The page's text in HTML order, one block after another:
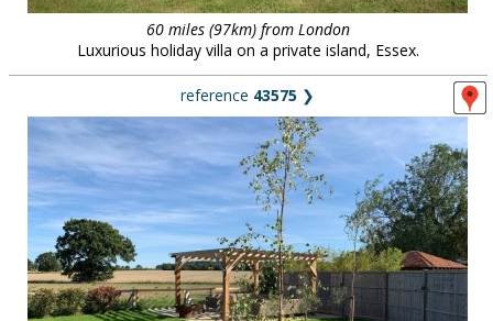
60 miles (97km) from London
Luxurious holiday villa on a private island, Essex.
reference 43575 ❯